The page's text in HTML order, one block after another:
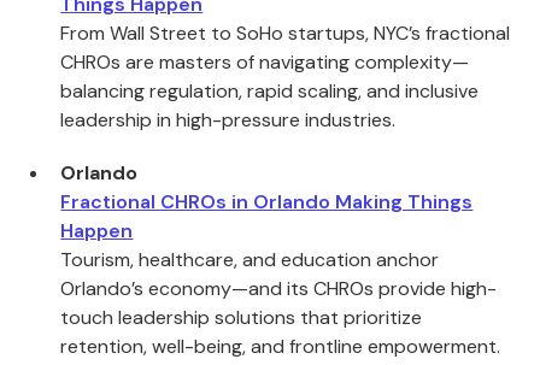
From Wall Street to SoHo startups, NYC’s fractional
CHROs are masters of navigating complexity—
balancing regulation, rapid scaling, and inclusive
leadership in high-pressure industries.
Orlando
Fractional CHROs in Orlando Making Things
Happen
Tourism, healthcare, and education anchor
Orlando’s economy—and its CHROs provide high-
touch leadership solutions that prioritize
retention, well-being, and frontline empowerment.